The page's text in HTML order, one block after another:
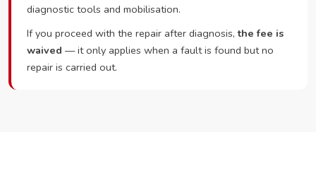
diagnostic tools and mobilisation.
If you proceed with the repair after diagnosis,the fee is
waived — it only applies when a fault is found but no
repair is carried out.